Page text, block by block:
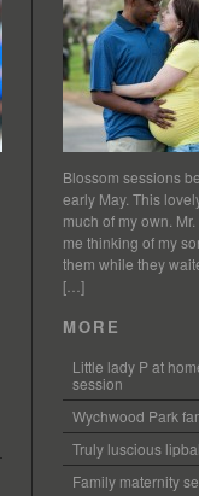
Blossom sessions
early May. This
much of my own.
me thinking of my
them while they
[…]
MORE
Little lady P at
session
Wychwood Park
Truly luscious
Family maternity